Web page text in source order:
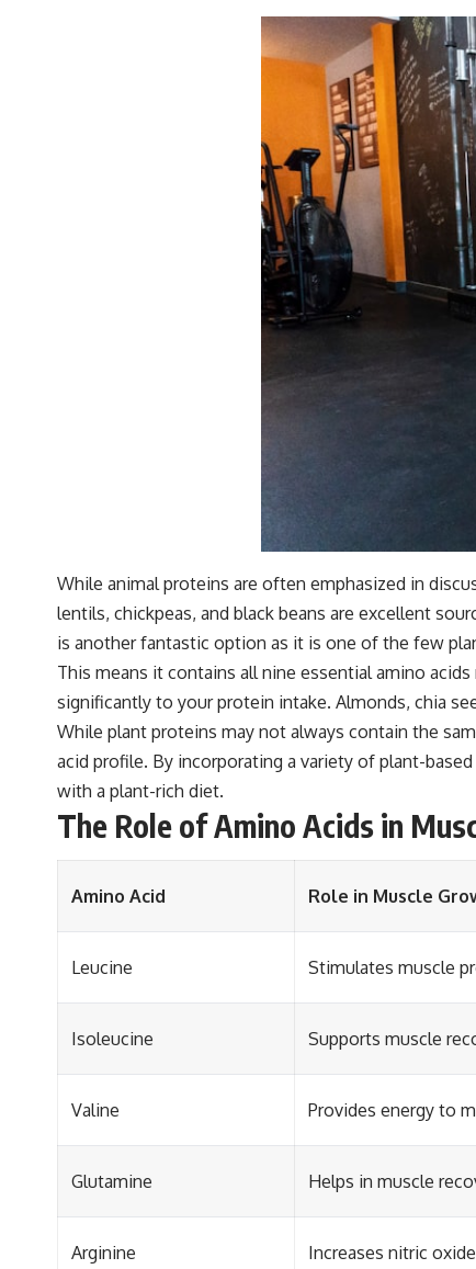
While animal proteins are often emphasized in
lentils, chickpeas, and black beans are excellent
is another fantastic option as it is one of the few
This means it contains all nine essential amino
significantly to your protein intake. Almonds, chia
While plant proteins may not always contain the
acid profile. By incorporating a variety of plant-
with a plant-rich diet.
The Role of Amino Acids in
Amino Acid Role in Muscle
Leucine Stimulates muscle
Isoleucine Supports muscle
Valine Provides energy to
Glutamine Helps in muscle
Arginine Increases nitric